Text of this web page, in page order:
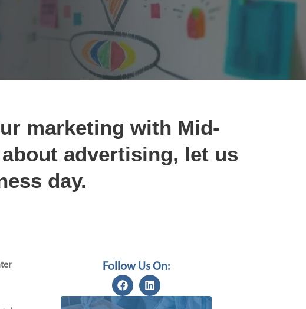
marketing with Mid-
advertising, let us
day.
Follow Us On: